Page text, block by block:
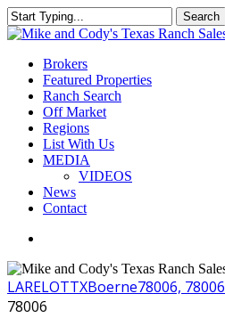
Skip
to
content
Search
Close
Menu
Brokers
Featured Properties
Ranch Search
Off Market
Regions
List With Us
MEDIA
VIDEOS
News
Contact
LARELOTTXBoerne78006, 78006
78006